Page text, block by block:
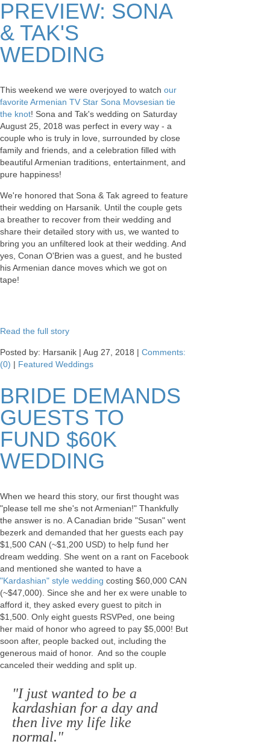
PREVIEW: SONA
& TAK'S
WEDDING
This weekend we were overjoyed to watch our
favorite Armenian TV Star Sona Movsesian tie
the knot! Sona and Tak's wedding on Saturday
August 25, 2018 was perfect in every way - a
couple who is truly in love, surrounded by close
family and friends, and a celebration filled with
beautiful Armenian traditions, entertainment, and
pure happiness!
We're honored that Sona & Tak agreed to feature
their wedding on Harsanik. Until the couple gets
a breather to recover from their wedding and
share their detailed story with us, we wanted to
bring you an unfiltered look at their wedding. And
yes, Conan O'Brien was a guest, and he busted
his Armenian dance moves which we got on
tape!
Read the full story
Posted by: Harsanik | Aug 27, 2018 | Comments:
(0) | Featured Weddings
BRIDE DEMANDS
GUESTS TO
FUND $60K
WEDDING
When we heard this story, our first thought was
"please tell me she's not Armenian!" Thankfully
the answer is no. A Canadian bride "Susan" went
bezerk and demanded that her guests each pay
$1,500 CAN (~$1,200 USD) to help fund her
dream wedding. She went on a rant on Facebook
and mentioned she wanted to have a
"Kardashian" style wedding costing $60,000 CAN
(~$47,000). Since she and her ex were unable to
afford it, they asked every guest to pitch in
$1,500. Only eight guests RSVPed, one being
her maid of honor who agreed to pay $5,000! But
soon after, people backed out, including the
generous maid of honor. And so the couple
canceled their wedding and split up.
"I just wanted to be a
kardashian for a day and
then live my life like
normal."